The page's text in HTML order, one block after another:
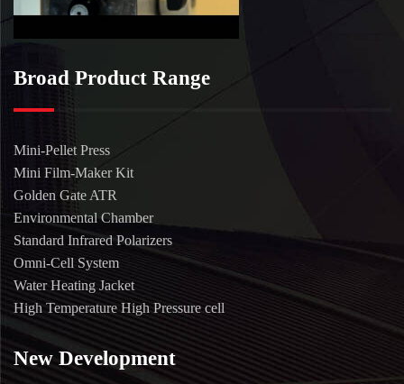
Broad Product Range
Mini-Pellet Press
Mini Film-Maker Kit
Golden Gate ATR
Environmental Chamber
Standard Infrared Polarizers
Omni-Cell System
Water Heating Jacket
High Temperature High Pressure cell
New Development